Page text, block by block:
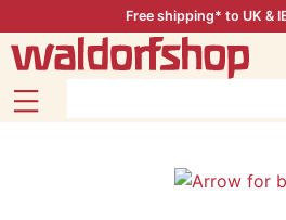
Free shipping* to UK &